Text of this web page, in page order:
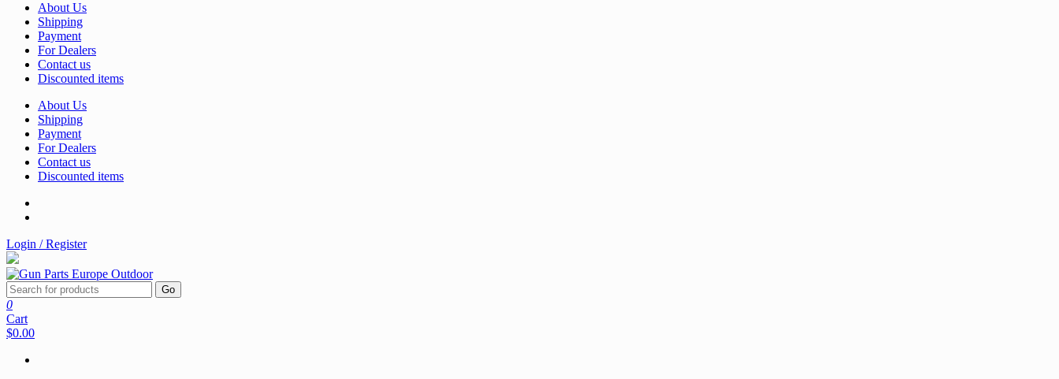
About Us
Shipping
Payment
For Dealers
Contact us
Discounted items
About Us
Shipping
Payment
For Dealers
Contact us
Discounted items
Login / Register
Go
0
Cart
$0.00